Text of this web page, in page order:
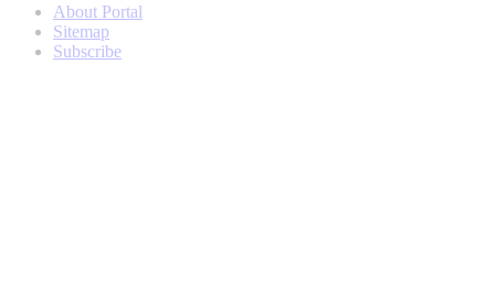
About Portal
Sitemap
Subscribe